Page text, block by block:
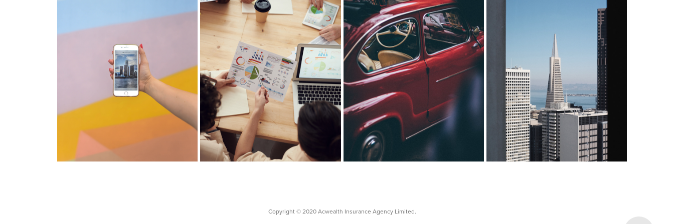
MANULIFE VITALITY
Manage your money the smart
way. Learn your spending habits
and pay down your mortgage
faster.
JOIN OUR TEAM
Manage your money the smart
way. Learn your spending habits
and pay down your mortgage
faster.
RETIREMENT
Plan for your retirement with us.
No matter where you are on your
journey, we can help you achieve
your retirement goals.
INVESTMENT
Whether it's investing for a down
payment, retirement planning or
education savings, we got it
covered.
Copyright © 2020 Acwealth Insurance Agency Limited.